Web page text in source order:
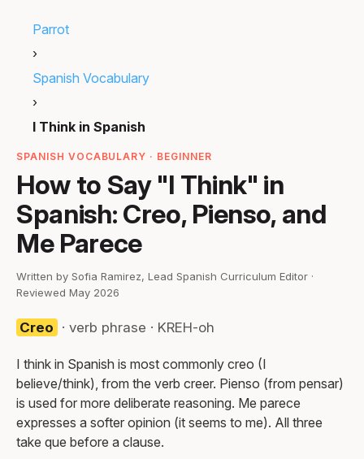
Parrot
›
Spanish Vocabulary
›
I Think in Spanish
SPANISH VOCABULARY · BEGINNER
How to Say "I Think" in
Spanish: Creo, Pienso, and
Me Parece
Written by Sofia Ramirez, Lead Spanish Curriculum Editor ·
Reviewed May 2026
Creo · verb phrase · KREH-oh
I think in Spanish is most commonly creo (I
believe/think), from the verb creer. Pienso (from pensar)
is used for more deliberate reasoning. Me parece
expresses a softer opinion (it seems to me). All three
take que before a clause.